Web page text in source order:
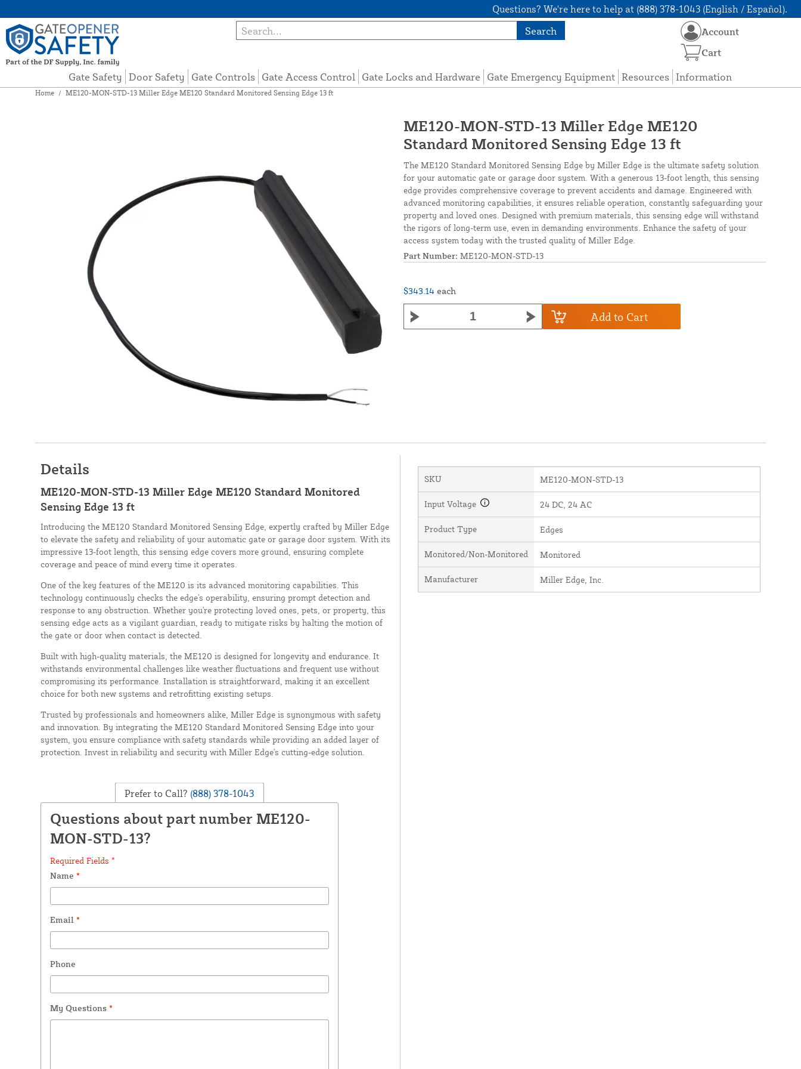
Questions? We're here to help at (888) 378-1043 (English / Español).
Search
Gate Safety Door Safety Gate Controls Gate Access Control Gate Locks and Hardware Gate Emergency Equipment Resources Information
Account
Cart
Home / ME120-MON-STD-13 Miller Edge ME120 Standard Monitored Sensing Edge 13 ft
ME120-MON-STD-13 Miller Edge ME120
Standard Monitored Sensing Edge 13 ft
The ME120 Standard Monitored Sensing Edge by Miller Edge is the ultimate safety solution
for your automatic gate or garage door system. With a generous 13-foot length, this sensing
edge provides comprehensive coverage to prevent accidents and damage. Engineered with
advanced monitoring capabilities, it ensures reliable operation, constantly safeguarding your
property and loved ones. Designed with premium materials, this sensing edge will withstand
the rigors of long-term use, even in demanding environments. Enhance the safety of your
access system today with the trusted quality of Miller Edge.
Part Number: ME120-MON-STD-13
$343.14 each
Add to Cart
Details
ME120-MON-STD-13 Miller Edge ME120 Standard Monitored
Sensing Edge 13 ft
Introducing the ME120 Standard Monitored Sensing Edge, expertly crafted by Miller Edge
to elevate the safety and reliability of your automatic gate or garage door system. With its
impressive 13-foot length, this sensing edge covers more ground, ensuring complete
coverage and peace of mind every time it operates.
One of the key features of the ME120 is its advanced monitoring capabilities. This
technology continuously checks the edge's operability, ensuring prompt detection and
response to any obstruction. Whether you're protecting loved ones, pets, or property, this
sensing edge acts as a vigilant guardian, ready to mitigate risks by halting the motion of
the gate or door when contact is detected.
Built with high-quality materials, the ME120 is designed for longevity and endurance. It
withstands environmental challenges like weather fluctuations and frequent use without
compromising its performance. Installation is straightforward, making it an excellent
choice for both new systems and retrofitting existing setups.
Trusted by professionals and homeowners alike, Miller Edge is synonymous with safety
and innovation. By integrating the ME120 Standard Monitored Sensing Edge into your
system, you ensure compliance with safety standards while providing an added layer of
protection. Invest in reliability and security with Miller Edge's cutting-edge solution.
Prefer to Call? (888) 378-1043
Questions about part number ME120-
MON-STD-13?
Required Fields *
Name *
Email *
Phone
My Questions *
SKU ME120-MON-STD-13
Input Voltage 24 DC, 24 AC
Product Type Edges
Monitored/Non-Monitored Monitored
Manufacturer Miller Edge, Inc.